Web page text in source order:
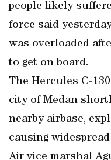
people likely
force said
was overloaded
to get on board.
The Hercules C-
city of Medan
nearby airbase,
causing
Air vice marshal